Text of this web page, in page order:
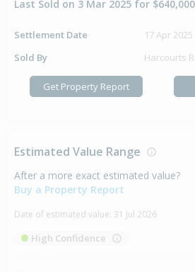
Last Sold on 3 Mar 2025 for $640,000
Settlement Date
17 Apr 2025
Sold By
Harcourts
Get Property Report
Estimated Value Range
After a more exact estimated value?
Buy a Property Report
Date of estimated value: 31 Jul 2026
High Confidence